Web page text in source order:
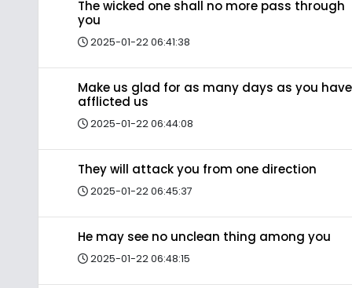
The wicked one shall no more pass through
you
2025-01-22 06:41:38
Make us glad for as many days as you have
afflicted us
2025-01-22 06:44:08
They will attack you from one direction
2025-01-22 06:45:37
He may see no unclean thing among you
2025-01-22 06:48:15